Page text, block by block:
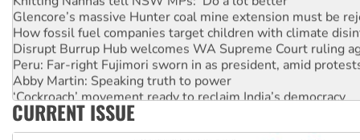
Glencore’s massive Hunter coal mine extension must be
How fossil fuel companies target children with climate
Disrupt Burrup Hub welcomes WA Supreme Court ruling
Peru: Far-right Fujimori sworn in as president, amid
Abby Martin: Speaking truth to power
‘Cockroach’ movement ready to reclaim India’s democracy
Ansell must improve its workplace standards
CURRENT ISSUE